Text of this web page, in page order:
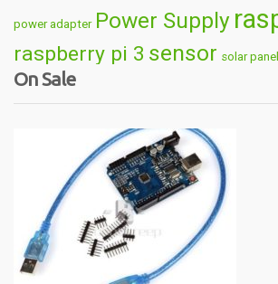
power adapter Power Supply
raspberry pi 3 sensor solar panel
thermometer usb
On Sale